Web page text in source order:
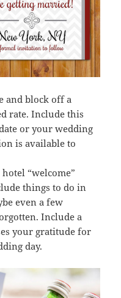
and block off a
rate. Include this
or your wedding
is available to
“welcome”
things to do in
even a few
Include a
your gratitude for
day.